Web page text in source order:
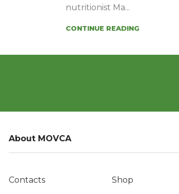
nutritionist Ma...
CONTINUE READING
About MOVCA
Contacts Shop